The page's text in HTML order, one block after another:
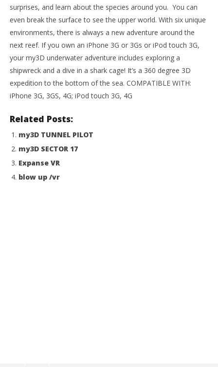
surprises, and learn about the species around you. You can
even break the surface to see the upper world. With six unique
environments, there is always a new adventure around the
next reef. If you own an iPhone 3G or 3Gs or iPod touch 3G,
your my3D underwater adventure includes exploring a
shipwreck and a dive in a shark cage! It’s a 360 degree 3D
expedition to the bottom of the sea. COMPATIBLE WITH:
iPhone 3G, 3GS, 4G; iPod touch 3G, 4G
Related Posts:
my3D TUNNEL PILOT
my3D SECTOR 17
Expanse VR
blow up /vr